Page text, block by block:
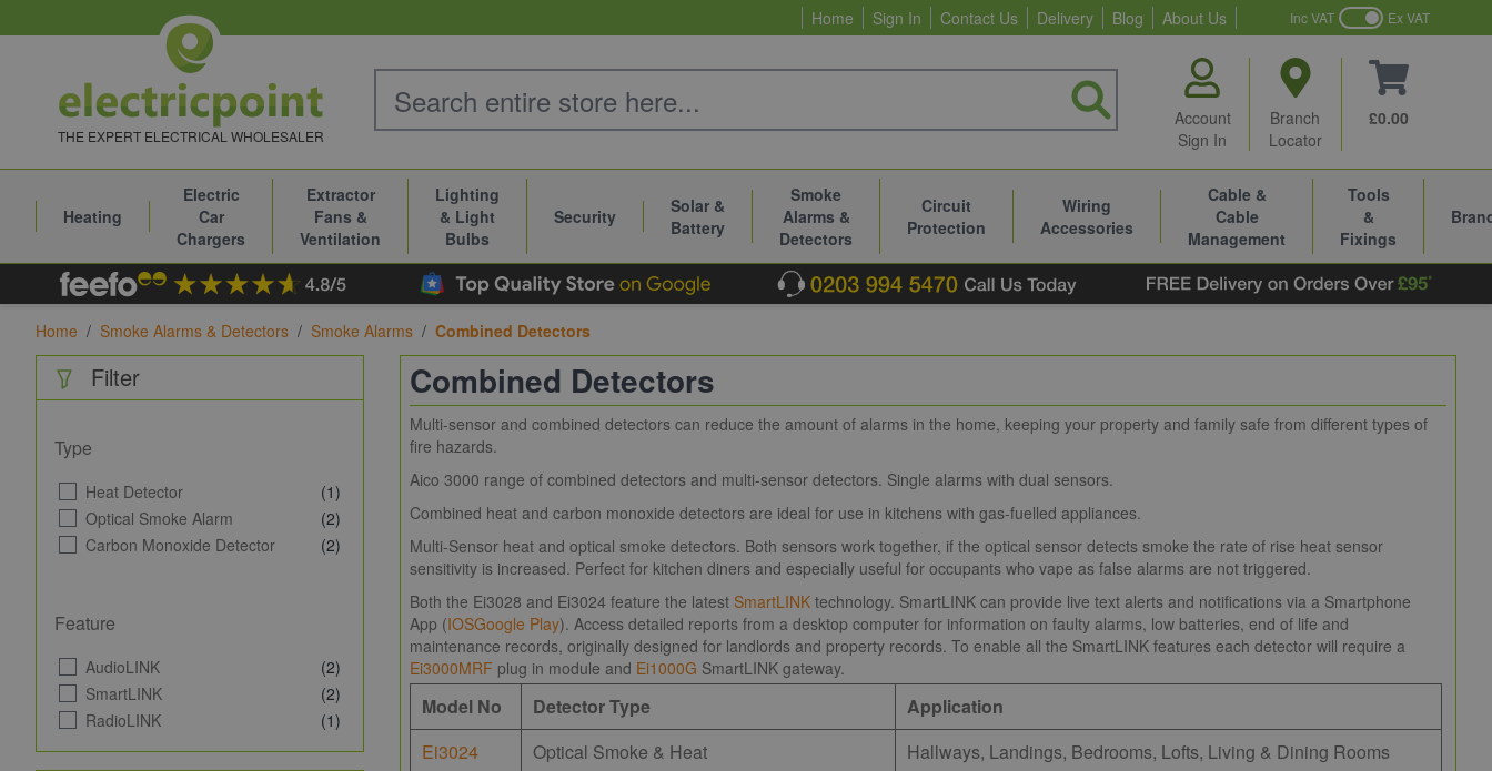
Home Sign In Contact Us Delivery Blog About Us Inc VAT Ex VAT
THE EXPERT ELECTRICAL WHOLESALER
Account
Sign In
Branch
Locator
£0.00
Heating
Electric
Car
Chargers
Extractor
Fans &
Ventilation
Lighting
& Light
Bulbs
Security
Solar &
Battery
Smoke
Alarms &
Detectors
Circuit
Protection
Wiring
Accessories
Cable &
Cable
Management
Tools
&
Fixings
Home / Smoke Alarms & Detectors / Smoke Alarms / Combined Detectors
Filter
Type
Heat Detector
(1)
Optical Smoke Alarm
(2)
Carbon Monoxide Detector
(2)
Feature
AudioLINK
(2)
SmartLINK
(2)
RadioLINK
(1)
Combined Detectors
Multi-sensor and combined detectors can reduce the amount of alarms in the home, keeping your property and family safe from different types of
fire hazards.
Aico 3000 range of combined detectors and multi-sensor detectors. Single alarms with dual sensors.
Combined heat and carbon monoxide detectors are ideal for use in kitchens with gas-fuelled appliances.
Multi-Sensor heat and optical smoke detectors. Both sensors work together, if the optical sensor detects smoke the rate of rise heat sensor
sensitivity is increased. Perfect for kitchen diners and especially useful for occupants who vape as false alarms are not triggered.
Both the Ei3028 and Ei3024 feature the latest SmartLINK technology. SmartLINK can provide live text alerts and notifications via a Smartphone
App (IOSGoogle Play). Access detailed reports from a desktop computer for information on faulty alarms, low batteries, end of life and
maintenance records, originally designed for landlords and property records. To enable all the SmartLINK features each detector will require a
Ei3000MRF plug in module and Ei1000G SmartLINK gateway.
Model No Detector Type
Application
Ei3024
Optical Smoke & Heat
Hallways, Landings, Bedrooms, Lofts, Living & Dining Rooms